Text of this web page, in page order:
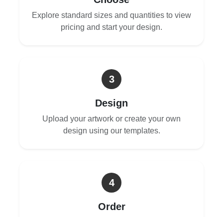
Explore standard sizes and quantities to view
pricing and start your design.
3
Design
Upload your artwork or create your own
design using our templates.
4
Order